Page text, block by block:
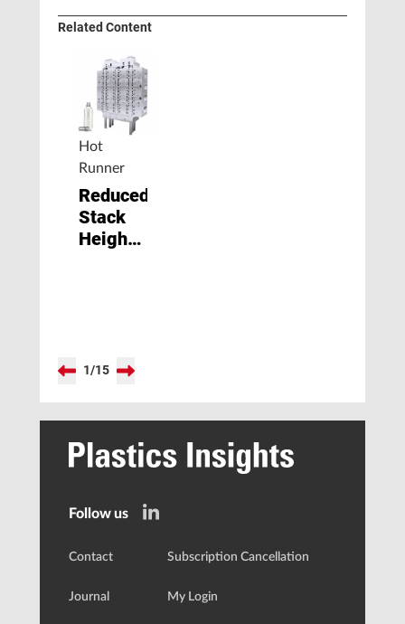
Related Content
Hot
Runner
Reduced
Stack
Height
System
1/15
Follow us
Contact
Journal
Subscription Cancellation
My Login